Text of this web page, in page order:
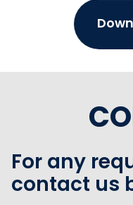
For any
contact us